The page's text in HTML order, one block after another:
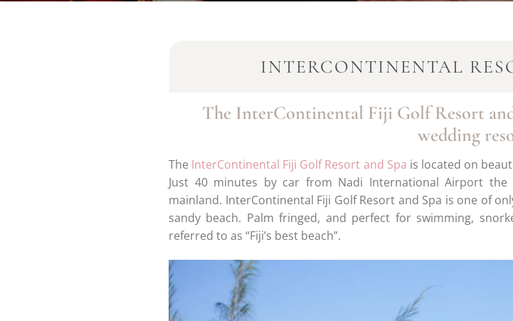
INTERCONTINENTAL
The InterContinental Fiji Golf Resort
wedding
The InterContinental Fiji Golf Resort and Spa is located on
Just 40 minutes by car from Nadi International Airport
mainland. InterContinental Fiji Golf Resort and Spa is one of
sandy beach. Palm fringed, and perfect for swimming,
referred to as “Fiji’s best beach”.